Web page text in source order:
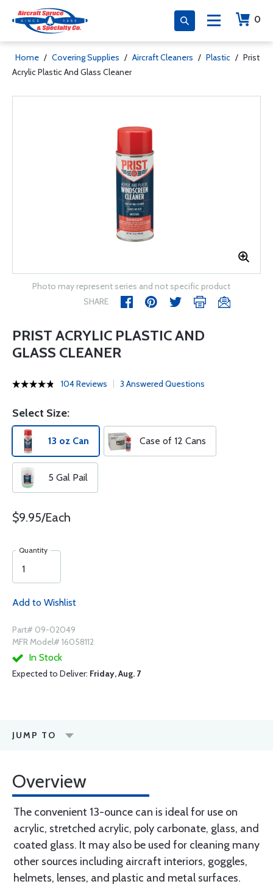
0
Home / Covering Supplies / Aircraft Cleaners / Plastic / Prist
Acrylic Plastic And Glass Cleaner
Photo may represent series and not specific product
SHARE
PRIST ACRYLIC PLASTIC AND
GLASS CLEANER
104 Reviews 3 Answered Questions
Select Size:
13 oz Can Case of 12 Cans
5 Gal Pail
$9.95/Each
Quantity
Add to Wishlist
Part# 09-02049
MFR Model# 16058112
In Stock
Expected to Deliver: Friday, Aug. 7
JUMP TO
Overview
The convenient 13-ounce can is ideal for use on
acrylic, stretched acrylic, poly carbonate, glass, and
coated glass. It may also be used for cleaning many
other sources including aircraft interiors, goggles,
helmets, lenses, and plastic and metal surfaces.